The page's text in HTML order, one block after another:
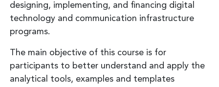
designing, implementing, and financing digital
technology and communication infrastructure
programs.
The main objective of this course is for
participants to better understand and apply the
analytical tools, examples and templates